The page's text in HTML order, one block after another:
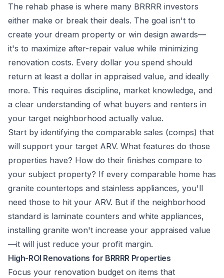
The rehab phase is where many BRRRR investors
either make or break their deals. The goal isn't to
create your dream property or win design awards—
it's to maximize after-repair value while minimizing
renovation costs. Every dollar you spend should
return at least a dollar in appraised value, and ideally
more. This requires discipline, market knowledge, and
a clear understanding of what buyers and renters in
your target neighborhood actually value.
Start by identifying the comparable sales (comps) that
will support your target ARV. What features do those
properties have? How do their finishes compare to
your subject property? If every comparable home has
granite countertops and stainless appliances, you'll
need those to hit your ARV. But if the neighborhood
standard is laminate counters and white appliances,
installing granite won't increase your appraised value
—it will just reduce your profit margin.
High-ROI Renovations for BRRRR Properties
Focus your renovation budget on items that